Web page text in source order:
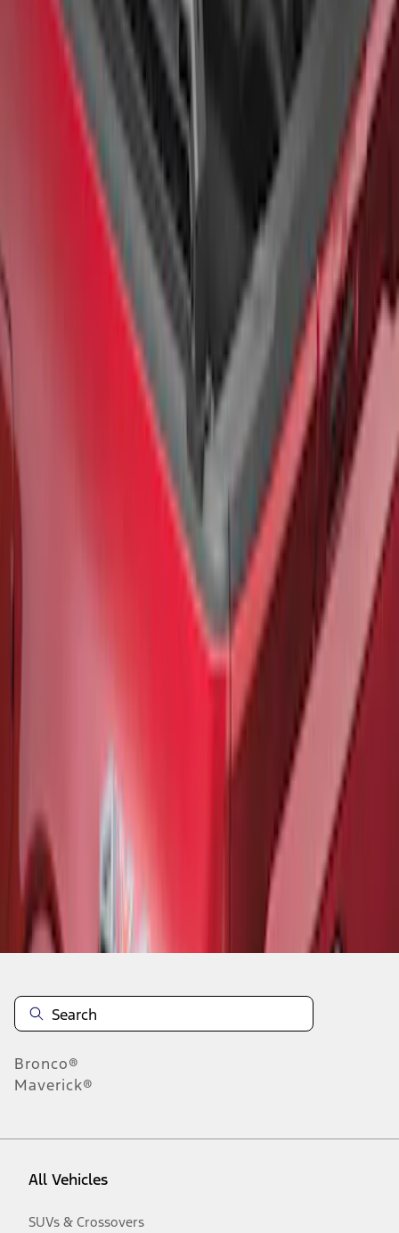
F-150 2015-2026 Chrome Bed Rails with
Chrome End Caps for 6.5' Bed
F-150 2015-2026 Bed Rail Tonneau/Bed
Cover Shim Kit for 5.5 Bed
F-150 2021-2026 Black TecRail Bed Rail
Disclosures
Bronco®
Maverick®
All Vehicles
SUVs & Crossovers